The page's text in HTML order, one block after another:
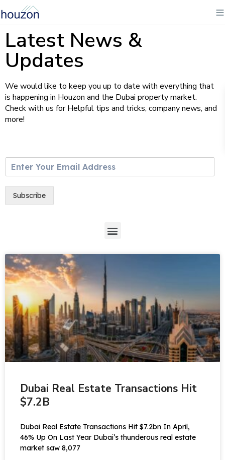
Latest News &
Updates
We would like to keep you up to date with everything that
is happening in Houzon and the Dubai property market.
Check with us for Helpful tips and tricks, company news, and
more!
m
l
Subscribe
Dubai Real Estate Transactions Hit
$7.2B
Dubai Real Estate Transactions Hit $7.2bn In April,
46% Up On Last Year Dubai’s thunderous real estate
market saw 8,077